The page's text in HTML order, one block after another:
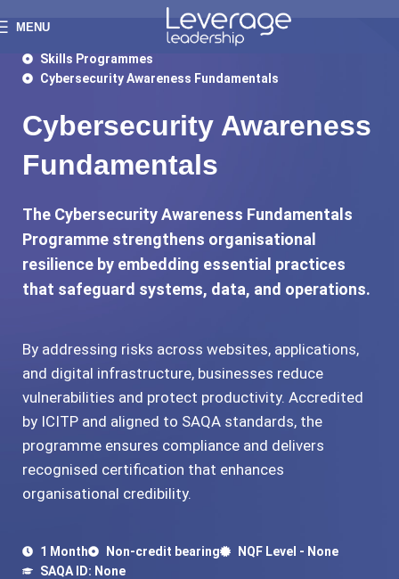
MENU
Skills Programmes
Cybersecurity Awareness Fundamentals
Cybersecurity Awareness
Fundamentals
The Cybersecurity Awareness Fundamentals
Programme strengthens organisational
resilience by embedding essential practices
that safeguard systems, data, and operations.
By addressing risks across websites, applications,
and digital infrastructure, businesses reduce
vulnerabilities and protect productivity. Accredited
by ICITP and aligned to SAQA standards, the
programme ensures compliance and delivers
recognised certification that enhances
organisational credibility.
1 Month Non-credit bearing
NQF Level - None
SAQA ID: None